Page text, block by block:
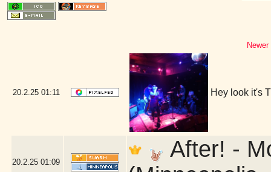
20.2.25 01:11 Hey look it's
20.2.25 01:09
After! -